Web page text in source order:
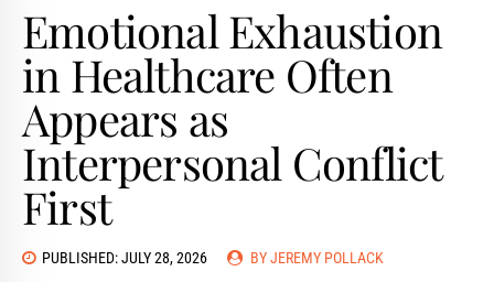
Emotional Exhaustion
in Healthcare Often
Appears as
Interpersonal Conflict
First
PUBLISHED: JULY 28, 2026 BY JEREMY POLLACK